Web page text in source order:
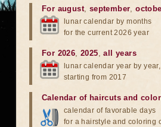
For august, september,
lunar calendar by months
for the current 2026 year
For 2026,2025,all years
lunar calendar year by year,
starting from 2017
Calendar of haircuts and
calendar of favorable days
for a hairstyle and coloring